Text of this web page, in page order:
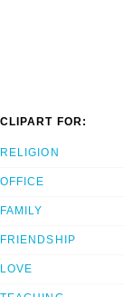
CLIPART FOR:
RELIGION
OFFICE
FAMILY
FRIENDSHIP
LOVE